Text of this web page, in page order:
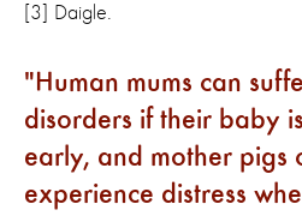
[3] Daigle.
Human mums can
disorders if their baby
early, and mother pigs
experience distress